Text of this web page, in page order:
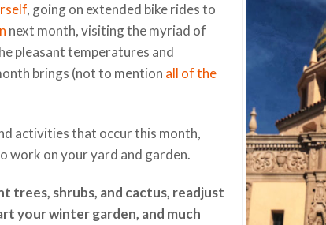
, going on extended bike rides to
next month, visiting the myriad of
pleasant temperatures and
brings (not to mention all of the
activities that occur this month,
work on your yard and garden.
trees, shrubs, and cactus, readjust
your winter garden, and much